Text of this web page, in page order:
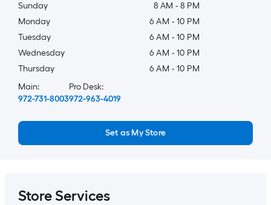
Sunday
8 AM - 8 PM
Monday
6 AM - 10 PM
Tuesday
6 AM - 10 PM
Wednesday
6 AM - 10 PM
Thursday
6 AM - 10 PM
Main:
972-731-8003
Pro Desk:
972-963-4019
Set as My Store
Store Services